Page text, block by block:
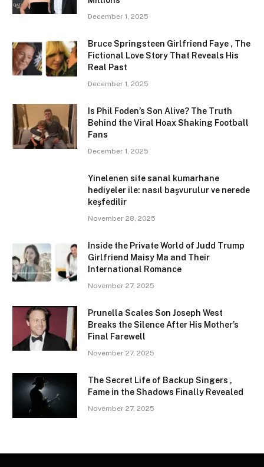
December 1, 2025
Bruce Springsteen Girlfriend Faye , The
Fictional Love Story That Reveals His
Real Past
December 1, 2025
Is Phil Foden’s Son Alive? The Truth
Behind the Viral Hoax Shaking Football
Fans
December 1, 2025
Yinelenen site sanal kumarhane
hediyeler ile: nasıl başvurulur ve nerede
keşfedilir
November 28, 2025
Inside the Private World of Judd Trump
Girlfriend Maisy Ma and Their
International Romance
November 27, 2025
Prunella Scales Son Joseph West
Breaks the Silence After His Mother’s
Final Farewell
November 27, 2025
The Secret Life of Backup Singers ,
Fame in the Shadows Finally Revealed
November 27, 2025